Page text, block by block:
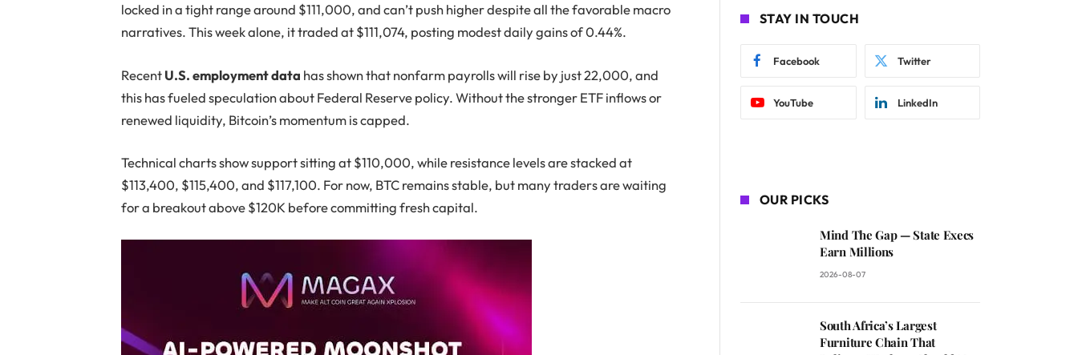
locked in a tight range around $111,000, and can’t push higher despite all the favorable macro
narratives. This week alone, it traded at $111,074, posting modest daily gains of 0.44%.
RecentU.S. employment data has shown that nonfarm payrolls will rise by just 22,000, and
this has fueled speculation about Federal Reserve policy. Without the stronger ETF inflows or
renewed liquidity, Bitcoin’s momentum is capped.
Technical charts show support sitting at $110,000, while resistance levels are stacked at
$113,400, $115,400, and $117,100. For now, BTC remains stable, but many traders are waiting
for a breakout above $120K before committing fresh capital.
STAY IN TOUCH
Facebook Twitter
YouTube LinkedIn
OUR PICKS
Mind The Gap — State Execs
Earn Millions
2026-08-07
South Africa’s Largest
Furniture Chain That